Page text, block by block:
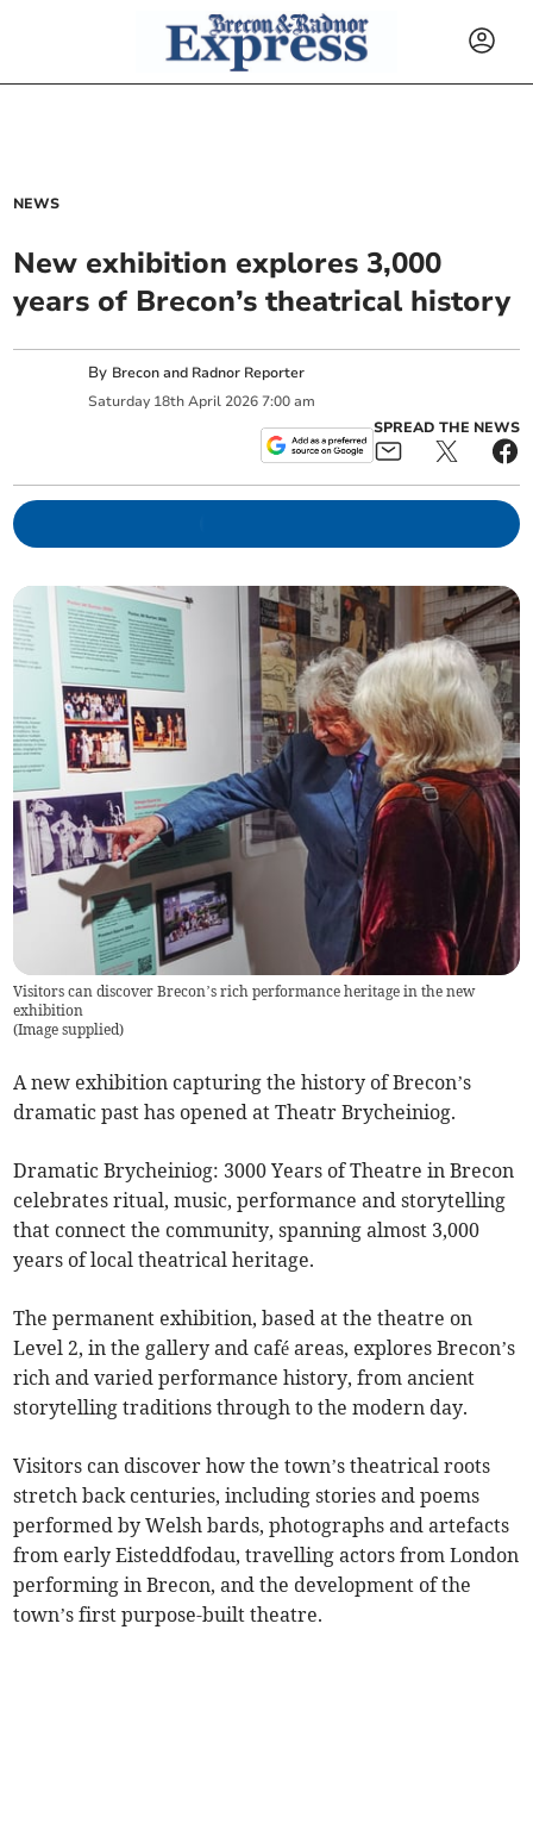
NEWS
New exhibition explores 3,000
years of Brecon’s theatrical history
By Brecon and Radnor Reporter
Saturday 18th April 2026 7:00 am
SPREAD THE NEWS
Visitors can discover Brecon’s rich performance heritage in the new
exhibition
(Image supplied)
A new exhibition capturing the history of Brecon’s
dramatic past has opened at Theatr Brycheiniog.
Dramatic Brycheiniog: 3000 Years of Theatre in Brecon
celebrates ritual, music, performance and storytelling
that connect the community, spanning almost 3,000
years of local theatrical heritage.
The permanent exhibition, based at the theatre on
Level 2, in the gallery and café areas, explores Brecon’s
rich and varied performance history, from ancient
storytelling traditions through to the modern day.
Visitors can discover how the town’s theatrical roots
stretch back centuries, including stories and poems
performed by Welsh bards, photographs and artefacts
from early Eisteddfodau, travelling actors from London
performing in Brecon, and the development of the
town’s first purpose-built theatre.